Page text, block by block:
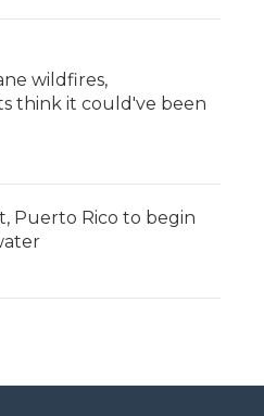
wildfires,
think it could've been
Puerto Rico to begin